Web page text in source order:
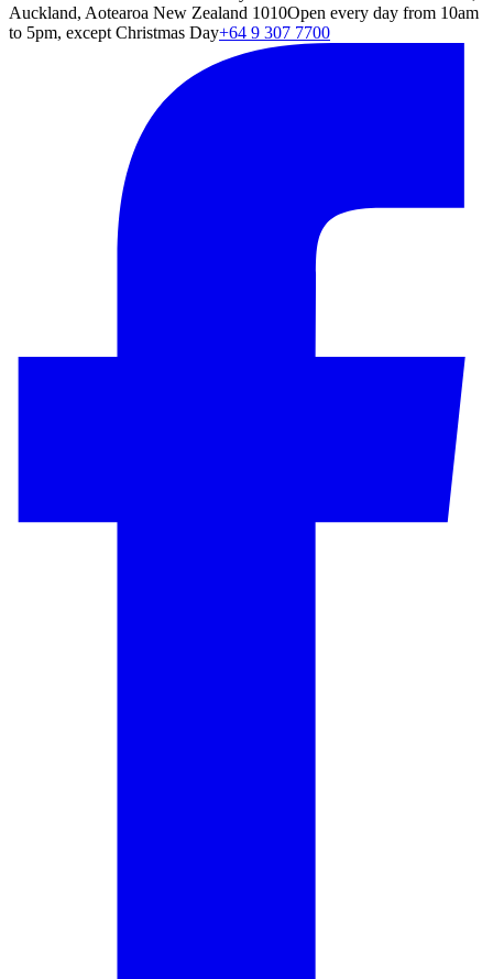
Auckland, Aotearoa New Zealand 1010Open every day from 10am
to 5pm, except Christmas Day+64 9 307 7700